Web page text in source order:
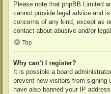
Please note that phpBB Limited
cannot provide legal advice and
concerns of any kind, except as
contact about abusive and/or
Top
Why can’t I register?
It is possible a board
prevent new visitors from signing
have also banned your IP